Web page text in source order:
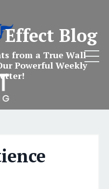
Blog
from a True Wall
Powerful Weekly